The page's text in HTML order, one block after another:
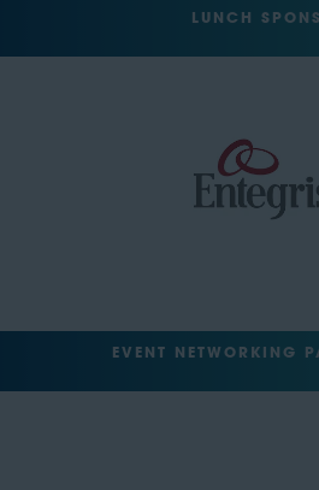
LUNCH
EVENT NETWORKING